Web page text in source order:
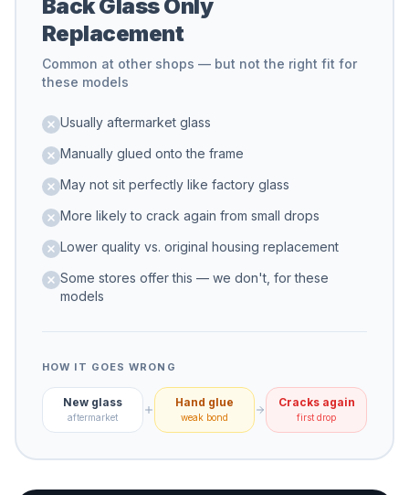
Back Glass Only
Replacement
Common at other shops — but not the right fit for
these models
Usually aftermarket glass
Manually glued onto the frame
May not sit perfectly like factory glass
More likely to crack again from small drops
Lower quality vs. original housing replacement
Some stores offer this — we don't, for these
models
HOW IT GOES WRONG
New glass
aftermarket
Hand glue
weak bond
Cracks again
first drop